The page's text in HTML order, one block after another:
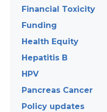
Financial Toxicity
Funding
Health Equity
Hepatitis B
HPV
Pancreas Cancer
Policy updates